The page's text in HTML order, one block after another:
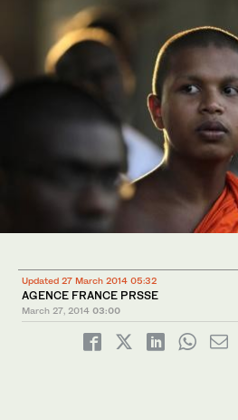
Updated 27 March 2014 05:32
AGENCE FRANCE PRSSE
March 27, 2014 03:00